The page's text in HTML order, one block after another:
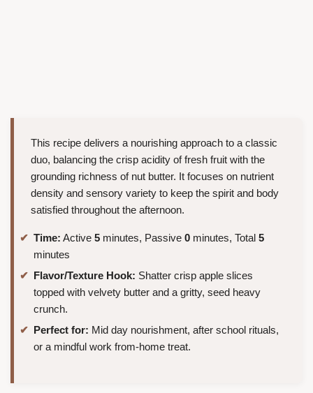
This recipe delivers a nourishing approach to a classic
duo, balancing the crisp acidity of fresh fruit with the
grounding richness of nut butter. It focuses on nutrient
density and sensory variety to keep the spirit and body
satisfied throughout the afternoon.
Time: Active 5 minutes, Passive 0 minutes, Total 5
minutes
Flavor/Texture Hook: Shatter crisp apple slices
topped with velvety butter and a gritty, seed heavy
crunch.
Perfect for: Mid day nourishment, after school rituals,
or a mindful work from-home treat.